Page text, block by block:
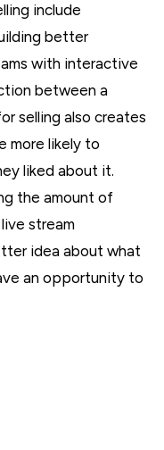
include
better
with interactive
between a
selling also creates
more likely to
liked about it.
the amount of
stream
idea about what
an opportunity to